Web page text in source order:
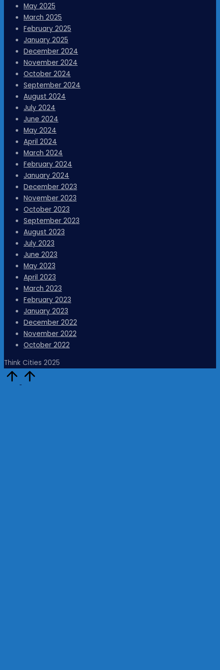
May 2025
March 2025
February 2025
January 2025
December 2024
November 2024
October 2024
September 2024
August 2024
July 2024
June 2024
May 2024
April 2024
March 2024
February 2024
January 2024
December 2023
November 2023
October 2023
September 2023
August 2023
July 2023
June 2023
May 2023
April 2023
March 2023
February 2023
January 2023
December 2022
November 2022
October 2022
Think Cities 2025